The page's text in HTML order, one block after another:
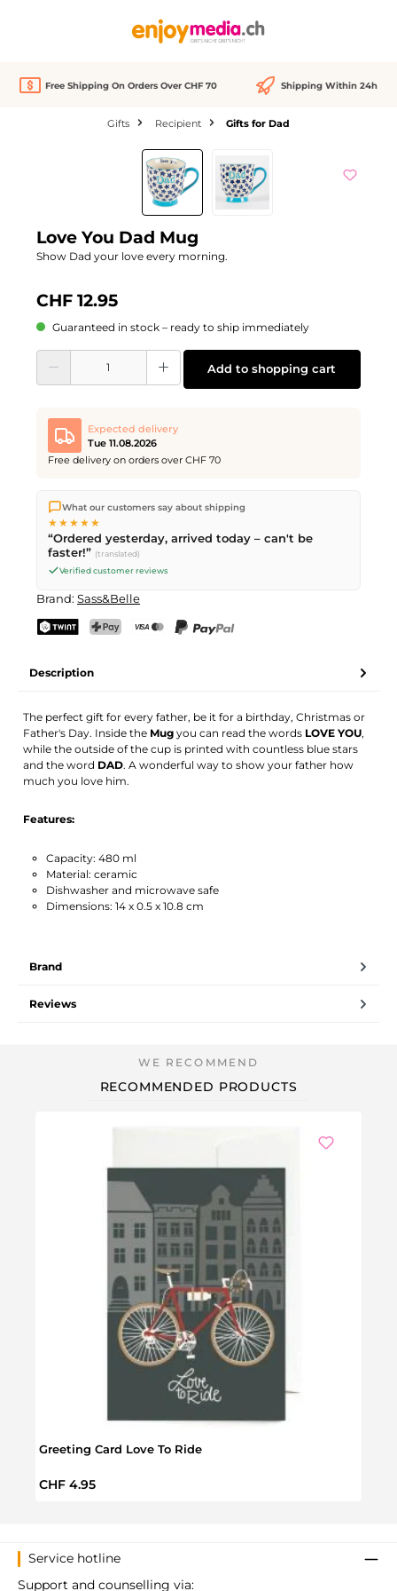
Free Shipping On Orders Over CHF 70 Shipping Within 24h
Gifts Recipient Gifts for Dad
Love You Dad Mug
Show Dad your love every morning.
CHF 12.95
Guaranteed in stock – ready to ship immediately
Product Quantity: Enter the desired amount or use the buttons to increase or
Add to shopping cart
Expected delivery
Tue 11.08.2026
Free delivery on orders over CHF 70
We ship directly from our warehouse in Kriens, Switzerland.
Free shippingon orders overCHF 70. Orders placed before
PM(Mon–Fri) ship the same day –
delivery by Swiss Post.
What our customers say about shipping
★★★★★
“Ordered yesterday, arrived today – can't be
faster!” (translated)
Verified customer reviews
Brand: Sass&Belle
Description
The perfect gift for every father, be it for a birthday, Christmas or
Father's Day. Inside the Mug you can read the words LOVE YOU,
while the outside of the cup is printed with countless blue stars
and the word DAD. A wonderful way to show your father how
much you love him.
Features:
Capacity: 480 ml
Material: ceramic
Dishwasher and microwave safe
Dimensions: 14 x 0.5 x 10.8 cm
Brand
Reviews
RECOMMENDED PRODUCTS
Greeting Card Love To Ride
Regular price:
CHF 4.95
Service hotline
Support and counselling via: